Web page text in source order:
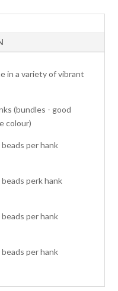
in a variety of vibrant
(bundles - good
colour)
per hank
perk hank
per hank
per hank